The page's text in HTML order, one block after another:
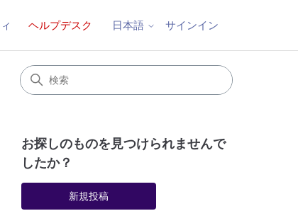
ヘルプデスク 日本語 サインイン
がフォロー中
お探しのものを見つけられませんで
したか？
新規投稿